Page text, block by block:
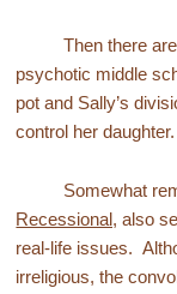
Then there are
psychotic middle
pot and Sally’s
control her daughter.
Somewhat
Recessional, also
real-life issues.
irreligious, the